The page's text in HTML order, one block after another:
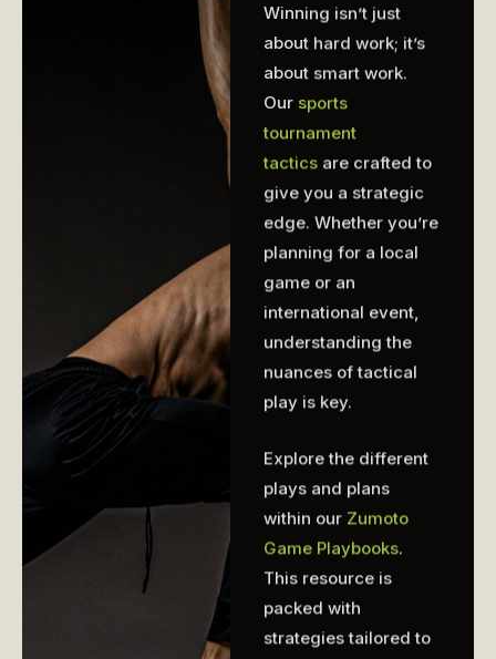
Winning isn’t just
about hard work; it’s
about smart work.
Our sports
tournament
tacticsare crafted to
give you a strategic
edge. Whether you’re
planning for a local
game or an
international event,
understanding the
nuances of tactical
play is key.
Explore the different
plays and plans
within our Zumoto
Game Playbooks.
This resource is
packed with
strategies tailored to